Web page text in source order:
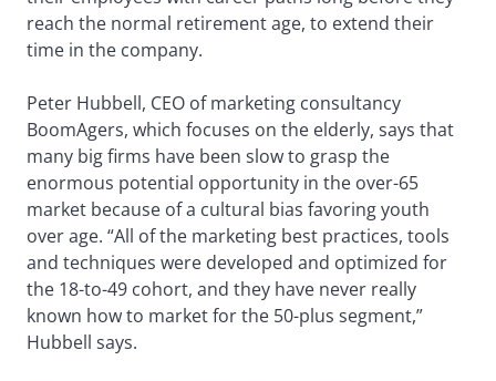
reach the normal retirement age, to extend their
time in the company.
Peter Hubbell, CEO of marketing consultancy
BoomAgers, which focuses on the elderly, says that
many big firms have been slow to grasp the
enormous potential opportunity in the over-65
market because of a cultural bias favoring youth
over age. “All of the marketing best practices, tools
and techniques were developed and optimized for
the 18-to-49 cohort, and they have never really
known how to market for the 50-plus segment,”
Hubbell says.